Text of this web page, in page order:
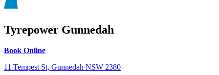
Tyrepower Gunnedah
Book Online
11 Tempest St, Gunnedah NSW 2380